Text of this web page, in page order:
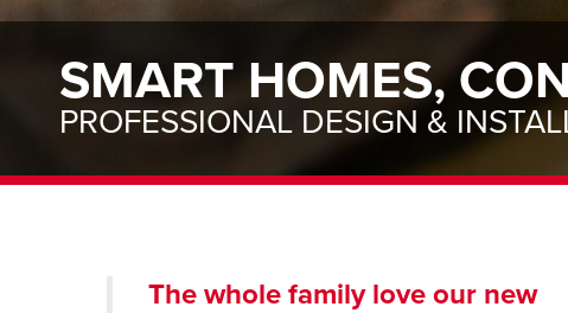
SMART HOMES,
PROFESSIONAL DESIGN &
The whole family love our new